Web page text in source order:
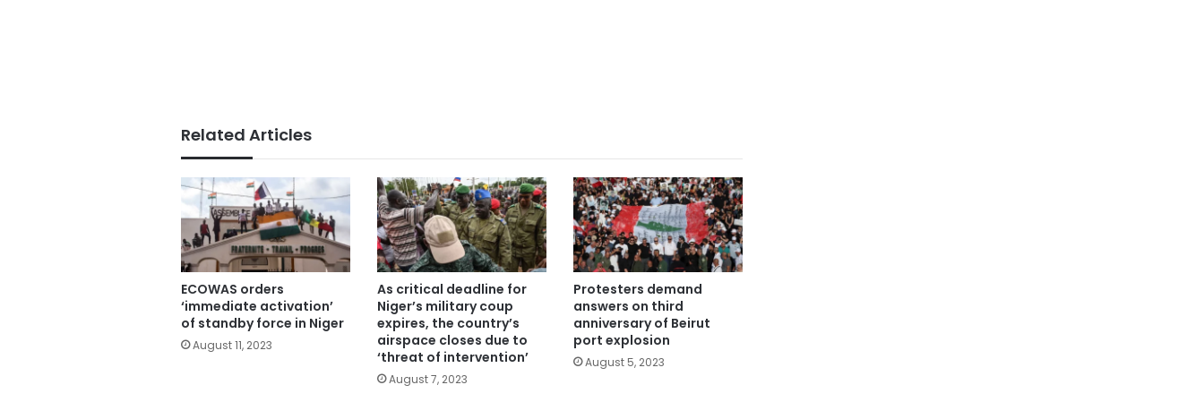
Related Articles
ECOWAS orders
‘immediate activation’
of standby force in Niger
August 11, 2023
As critical deadline for
Niger’s military coup
expires, the country’s
airspace closes due to
‘threat of intervention’
August 7, 2023
Protesters demand
answers on third
anniversary of Beirut
port explosion
August 5, 2023